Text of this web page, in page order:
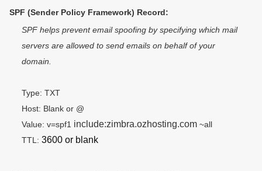
SPF (Sender Policy Framework) Record:
SPF helps prevent email spoofing by specifying which mail
servers are allowed to send emails on behalf of your
domain.
Type: TXT
Host: Blank or @
Value: v=spf1 include:zimbra.ozhosting.com ~all
TTL: 3600 or blank